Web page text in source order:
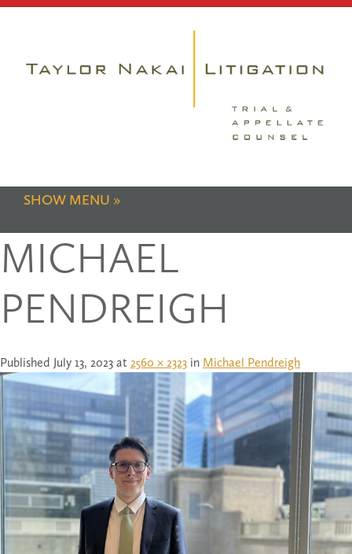
SHOW MENU
MICHAEL
PENDREIGH
Published July 13, 2023 at 2560 × 2323 in Michael Pendreigh